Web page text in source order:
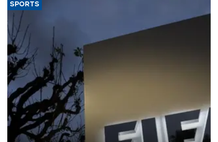
SPORTS